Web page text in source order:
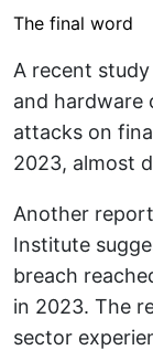
The final word
A recent
and hardware
attacks on
2023, almost
Another
Institute
breach
in 2023. The
sector